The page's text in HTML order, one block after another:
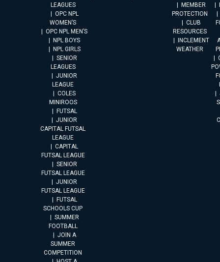
LEAGUES
OPC NPL
WOMEN’S
OPC NPL MEN’S
NPL BOYS
NPL GIRLS
SENIOR
LEAGUES
JUNIOR
LEAGUE
COLES
MINIROOS
FUTSAL
JUNIOR
CAPITAL FUTSAL
LEAGUE
CAPITAL
FUTSAL LEAGUE
SENIOR
FUTSAL LEAGUE
JUNIOR
FUTSAL LEAGUE
FUTSAL
SCHOOLS CUP
SUMMER
FOOTBALL
JOIN A
SUMMER
COMPETITION
MEMBER
PROTECTION
CLUB
RESOURCES
INCLEMENT
WEATHER